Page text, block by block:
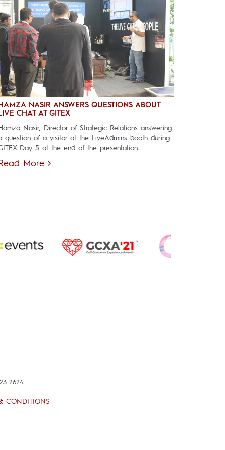
NASIR ANSWERS QUESTIONS ABOUT
CHAT AT GITEX
Nasir, Director of Strategic Relations answering
question of a visitor at the LiveAdmins booth during
Day 5 at the end of the presentation.
More
2624
CONDITIONS